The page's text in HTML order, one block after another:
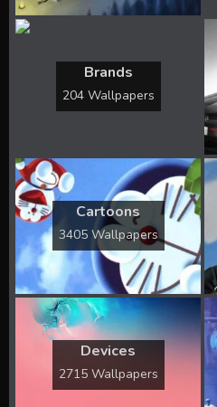
Brands
204 Wallpapers
Cartoons
3405 Wallpapers
Devices
2715 Wallpapers